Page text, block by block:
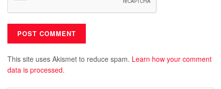
This site uses Akismet to reduce spam. Learn how your comment
data is processed.